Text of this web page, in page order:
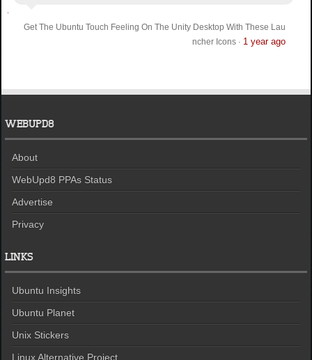
Get The Ubuntu Touch Feeling On The Unity Desktop With These Lau
ncher Icons· 1 year ago
WEBUPD8
About
WebUpd8 PPAs Status
Advertise
Privacy
LINKS
Ubuntu Insights
Ubuntu Planet
Unix Stickers
Linux Alternative Project